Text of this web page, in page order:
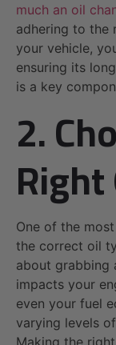
much an oil
adhering to the
your vehicle,
ensuring its
is a key
2.
One of the
the correct oil
about grabbing
impacts your
even your fuel
varying levels
Making the